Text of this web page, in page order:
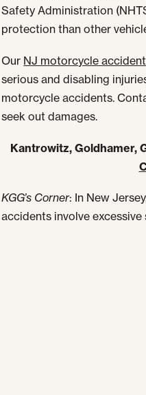
Safety Administration
protection than other
Our NJ motorcycle
serious and disabling
motorcycle accidents.
seek out damages.
Kantrowitz, Goldhamer,
KGG’s Corner: In New
accidents involve excessive